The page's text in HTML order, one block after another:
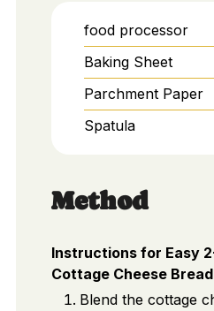
food processor
Baking Sheet
Parchment Paper
Spatula
Method
Instructions for Easy
Cottage Cheese Bread
Blend the cottage